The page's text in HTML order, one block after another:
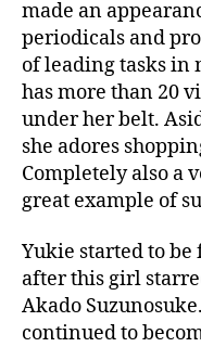
made an
periodicals and
of leading tasks in
has more than 20
under her belt.
she adores
Completely also a
great example of
Yukie started to be
after this girl
Akado
continued to